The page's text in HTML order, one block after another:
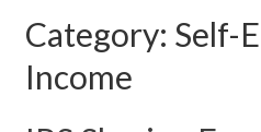
Category: Self-
Income